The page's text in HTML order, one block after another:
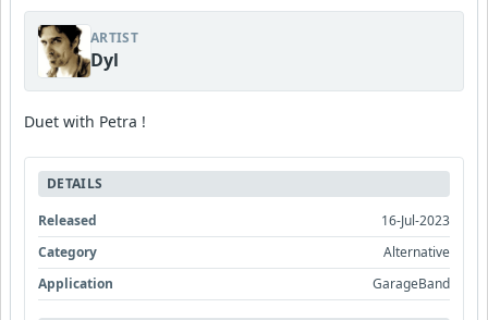
ARTIST
Dyl
Duet with Petra !
DETAILS
Released
16-Jul-2023
Category
Alternative
Application
GarageBand